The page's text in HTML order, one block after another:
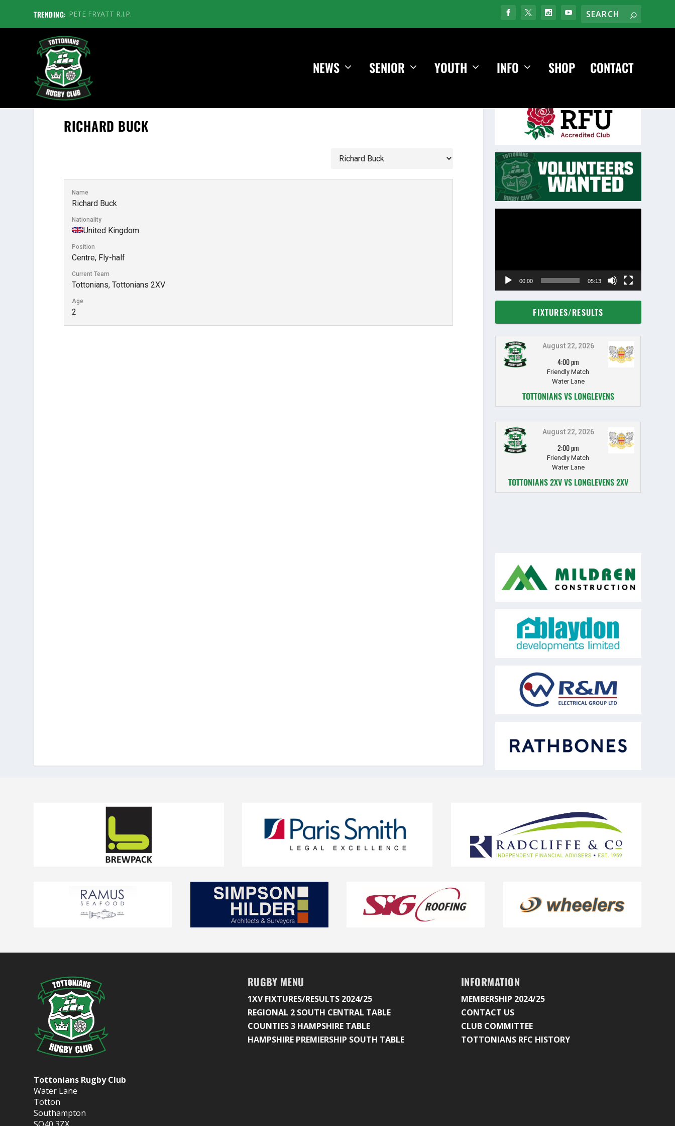
TRENDING: PETE FRYATT R.I.P.
NEWS SENIOR YOUTH INFO SHOP CONTACT
RICHARD BUCK
Name
Richard Buck
Nationality
United Kingdom
Position
Centre, Fly-half
Current Team
Tottonians, Tottonians 2XV
Age
2
00:00 05:13
FIXTURES/RESULTS
August 22, 2026
4:00 pm
Friendly Match
Water Lane
TOTTONIANS VS LONGLEVENS
August 22, 2026
2:00 pm
Friendly Match
Water Lane
TOTTONIANS 2XV VS LONGLEVENS 2XV
Tottonians Rugby Club
Water Lane
Totton
Southampton
RUGBY MENU
1XV FIXTURES/RESULTS 2024/25
REGIONAL 2 SOUTH CENTRAL TABLE
COUNTIES 3 HAMPSHIRE TABLE
HAMPSHIRE PREMIERSHIP SOUTH TABLE
INFORMATION
MEMBERSHIP 2024/25
CONTACT US
CLUB COMMITTEE
TOTTONIANS RFC HISTORY